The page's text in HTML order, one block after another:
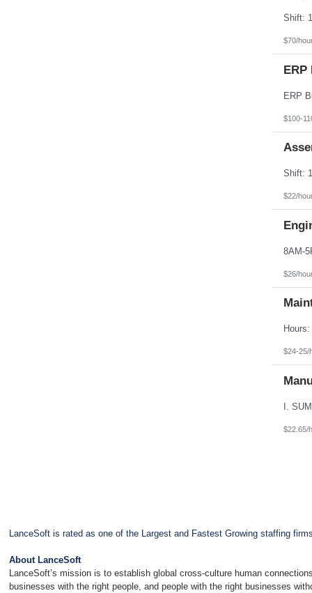
$70/
ERP
$100-
$22/
$26/
$24-25/
$22.65/
LanceSoft is rated as one of the Largest and Fastest Growing staffing
About LanceSoft
LanceSoft’s mission is to establish global cross-culture human
businesses with the right people, and people with the right businesses